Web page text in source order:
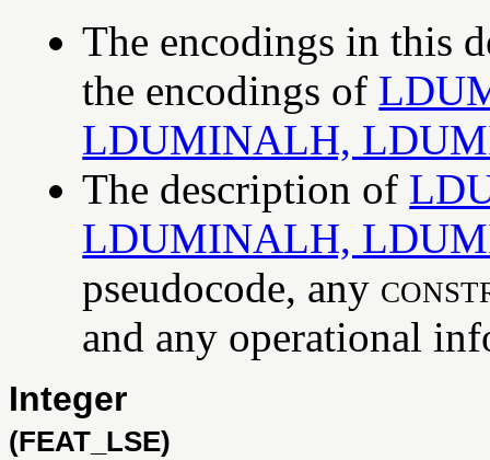
The encodings in this
the encodings of
LDUMINALH,
The description of
LDUMINALH,
pseudocode, any
and any operational
Integer
(FEAT_LSE)